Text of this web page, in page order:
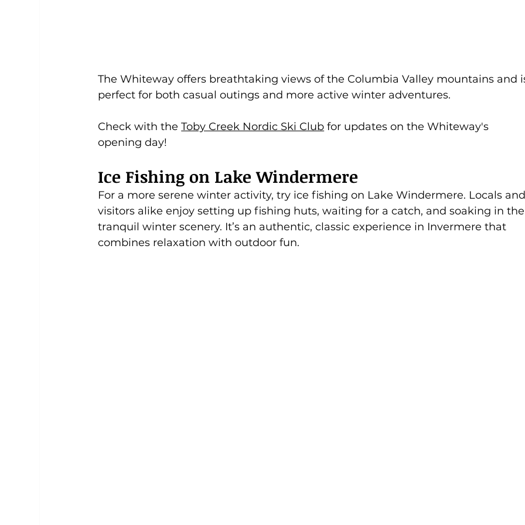
The Whiteway offers breathtaking views of the Columbia Valley mountains and
perfect for both casual outings and more active winter adventures.
Check with the Toby Creek Nordic Ski Club for updates on the Whiteway's
opening day!
Ice Fishing on Lake Windermere
For a more serene winter activity, try ice fishing on Lake Windermere. Locals and
visitors alike enjoy setting up fishing huts, waiting for a catch, and soaking in the
tranquil winter scenery. It’s an authentic, classic experience in Invermere that
combines relaxation with outdoor fun.